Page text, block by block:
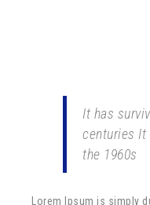
It has
centuries It
the 1960s
Lorem Ipsum is simply